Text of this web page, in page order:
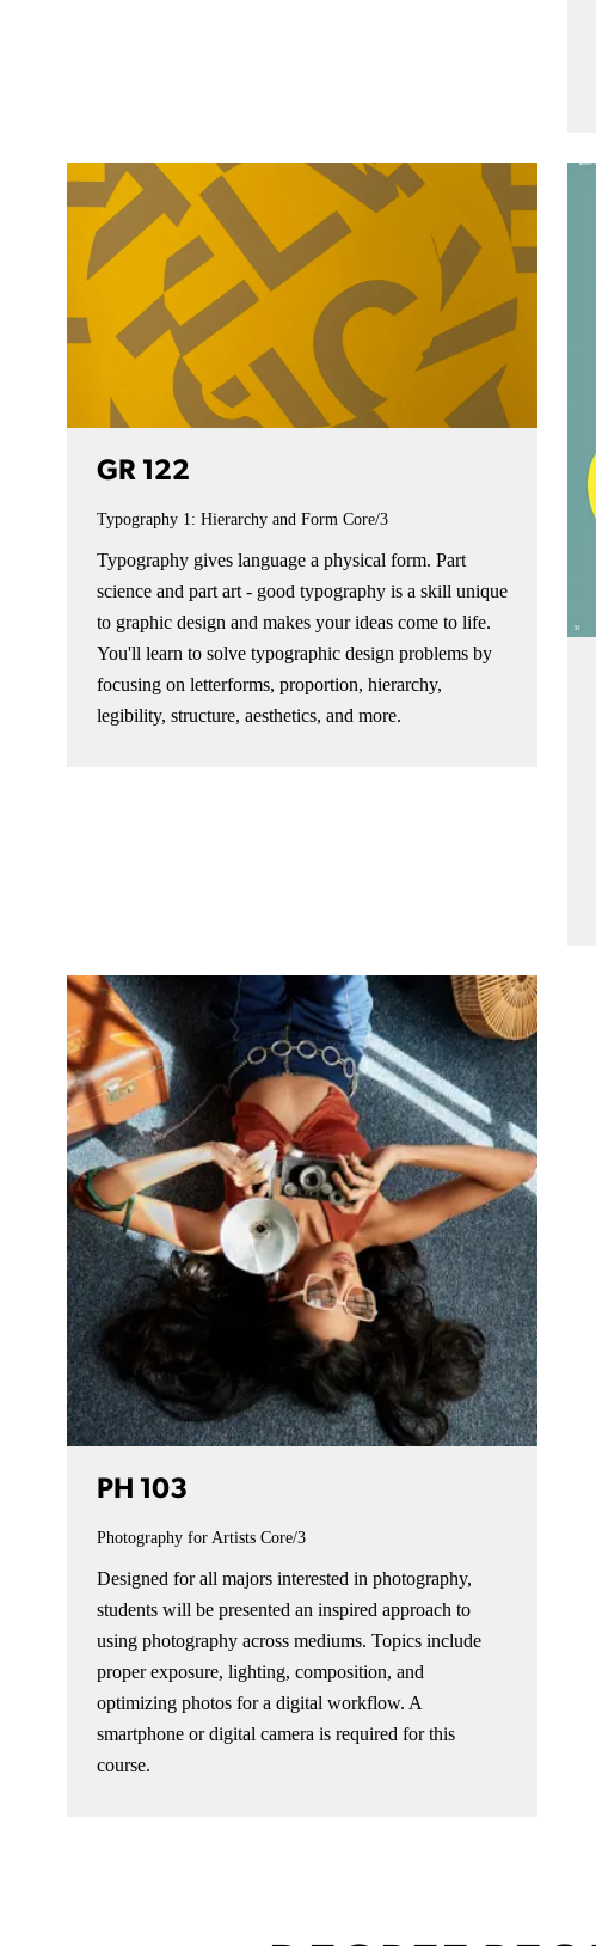
GR 122
Typography 1: Hierarchy and Form Core/3
Typography gives language a physical form. Part
science and part art - good typography is a skill unique
to graphic design and makes your ideas come to life.
You'll learn to solve typographic design problems by
focusing on letterforms, proportion, hierarchy,
legibility, structure, aesthetics, and more.
PH 103
Photography for Artists Core/3
Designed for all majors interested in photography,
students will be presented an inspired approach to
using photography across mediums. Topics include
proper exposure, lighting, composition, and
optimizing photos for a digital workflow. A
smartphone or digital camera is required for this
course.